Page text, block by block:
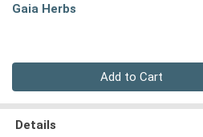
Gaia Herbs
Add to Cart
Details